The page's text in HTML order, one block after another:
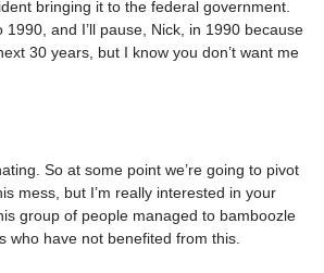
bringing it to the federal government.
and I’ll pause, Nick, in 1990 because
30 years, but I know you don’t want me
So at some point we’re going to pivot
mess, but I’m really interested in your
group of people managed to bamboozle
who have not benefited from this.